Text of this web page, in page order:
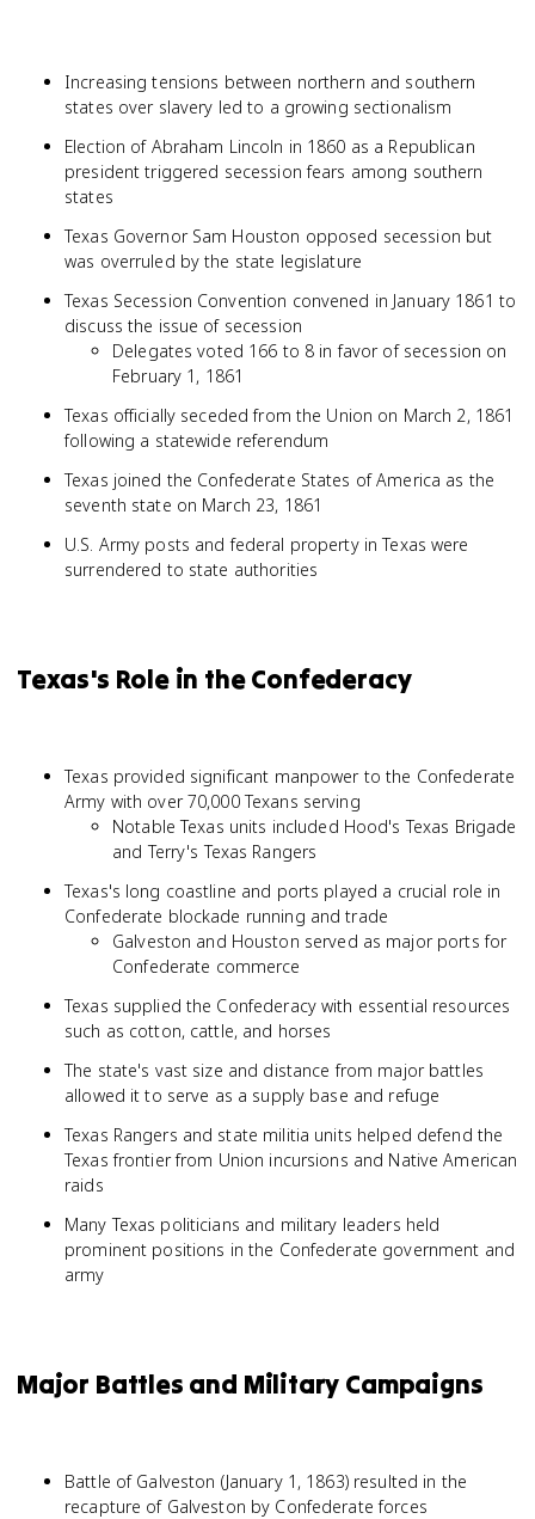
Increasing tensions between northern and southern
states over slavery led to a growing sectionalism
Election of Abraham Lincoln in 1860 as a Republican
president triggered secession fears among southern
states
Texas Governor Sam Houston opposed secession but
was overruled by the state legislature
Texas Secession Convention convened in January 1861 to
discuss the issue of secession
Delegates voted 166 to 8 in favor of secession on
February 1, 1861
Texas officially seceded from the Union on March 2, 1861
following a statewide referendum
Texas joined the Confederate States of America as the
seventh state on March 23, 1861
U.S. Army posts and federal property in Texas were
surrendered to state authorities
Texas's Role in the Confederacy
Texas provided significant manpower to the Confederate
Army with over 70,000 Texans serving
Notable Texas units included Hood's Texas Brigade
and Terry's Texas Rangers
Texas's long coastline and ports played a crucial role in
Confederate blockade running and trade
Galveston and Houston served as major ports for
Confederate commerce
Texas supplied the Confederacy with essential resources
such as cotton, cattle, and horses
The state's vast size and distance from major battles
allowed it to serve as a supply base and refuge
Texas Rangers and state militia units helped defend the
Texas frontier from Union incursions and Native American
raids
Many Texas politicians and military leaders held
prominent positions in the Confederate government and
army
Major Battles and Military Campaigns
Battle of Galveston (January 1, 1863) resulted in the
recapture of Galveston by Confederate forces